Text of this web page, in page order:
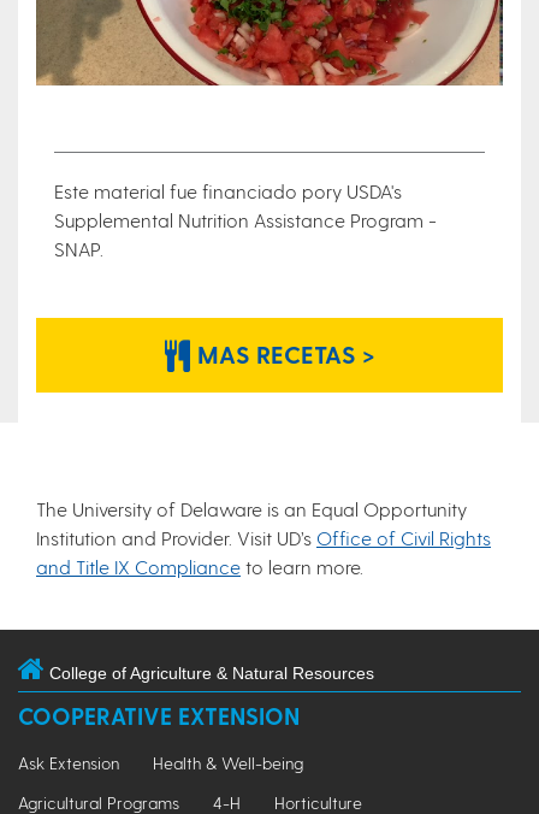
Este material fue financiado pory USDA's
Supplemental Nutrition Assistance Program -
SNAP.
MAS RECETAS >
The University of Delaware is an Equal Opportunity
Institution and Provider. Visit UD’s Office of Civil Rights
and Title IX Compliance to learn more.
College of Agriculture & Natural Resources
COOPERATIVE EXTENSION
Ask Extension
Health & Well-being
Agricultural Programs
4-H Horticulture